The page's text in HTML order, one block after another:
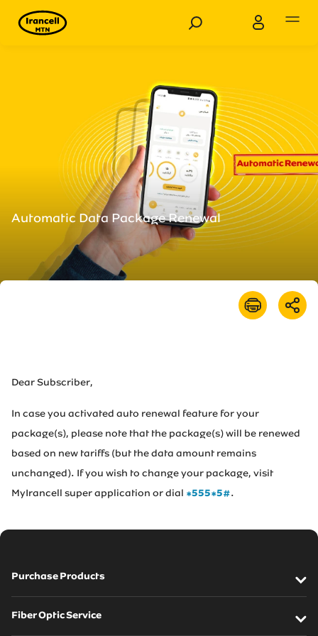
Services
Customer Support
Special Services
FA
Automatic Data Package Renewal
Dear Subscriber,
In case you activated auto renewal feature for your
package(s), please note that the package(s) will be renewed
based on new tariffs (but the data amount remains
unchanged). If you wish to change your package, visit
MyIrancell super application or dial *555*5#.
Purchase Products
SIM cards
Fiber Optic Service